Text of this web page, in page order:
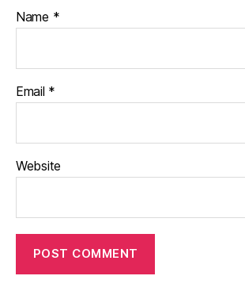
Name *
Email *
Website